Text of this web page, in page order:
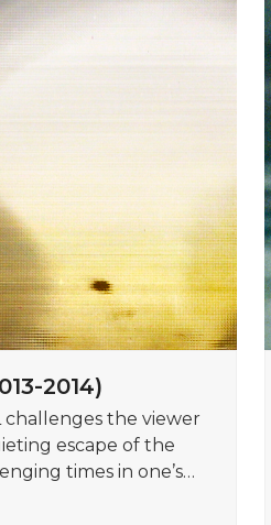
2014)
challenges the viewer
escape of the
times in one’s…